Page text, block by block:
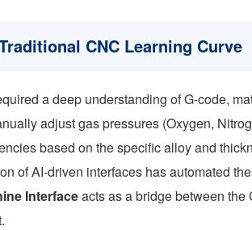
CNC Learning Curve
a deep understanding of G-code,
adjust gas pressures (Oxygen,
based on the specific alloy and
of AI-driven interfaces has automated
Interfaceacts as a bridge between the